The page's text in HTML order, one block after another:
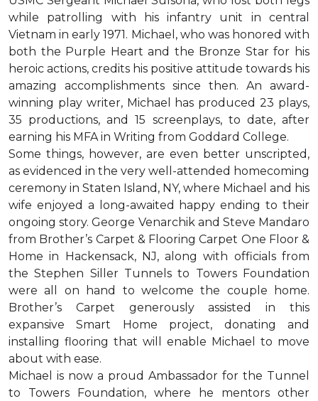
while patrolling with his infantry unit in central
Vietnam in early 1971. Michael, who was honored with
both the Purple Heart and the Bronze Star for his
heroic actions, credits his positive attitude towards his
amazing accomplishments since then. An award-
winning play writer, Michael has produced 23 plays,
35 productions, and 15 screenplays, to date, after
earning his MFA in Writing from Goddard College.
Some things, however, are even better unscripted,
as evidenced in the very well-attended homecoming
ceremony in Staten Island, NY, where Michael and his
wife enjoyed a long-awaited happy ending to their
ongoing story. George Venarchik and Steve Mandaro
from Brother’s Carpet & Flooring Carpet One Floor &
Home in Hackensack, NJ, along with officials from
the Stephen Siller Tunnels to Towers Foundation
were all on hand to welcome the couple home.
Brother’s Carpet generously assisted in this
expansive Smart Home project, donating and
installing flooring that will enable Michael to move
about with ease.
Michael is now a proud Ambassador for the Tunnel
to Towers Foundation, where he mentors other